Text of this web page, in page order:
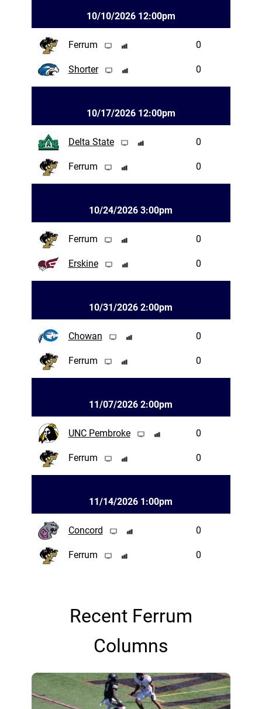
10/10/2026 12:00pm
Ferrum 0
Shorter 0
10/17/2026 12:00pm
Delta State 0
Ferrum 0
10/24/2026 3:00pm
Ferrum 0
Erskine 0
10/31/2026 2:00pm
Chowan 0
Ferrum 0
11/07/2026 2:00pm
UNC Pembroke 0
Ferrum 0
11/14/2026 1:00pm
Concord 0
Ferrum 0
Recent Ferrum
Columns